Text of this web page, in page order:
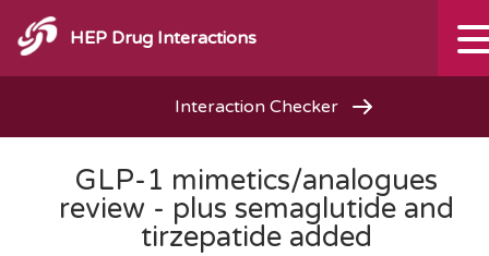
HEP Drug Interactions
Interaction Checker
GLP-1 mimetics/analogues
review - plus semaglutide and
tirzepatide added